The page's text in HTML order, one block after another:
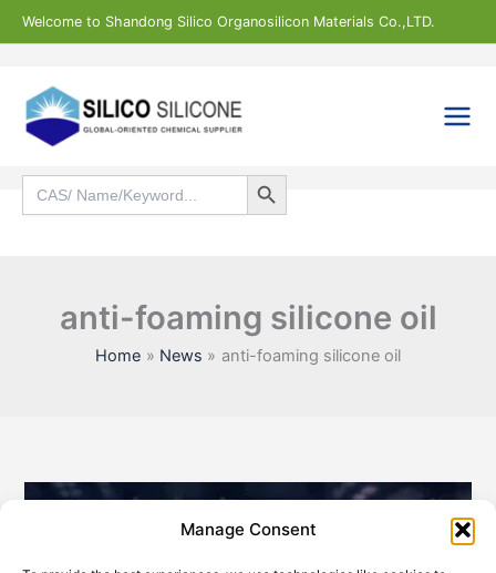
Manage Consent
Skip
to
Welcome to Shandong Silico Organosilicon Materials Co.,LTD.
Search
for:
Search Button
anti-foaming silicone oil
Home News anti-foaming silicone oil